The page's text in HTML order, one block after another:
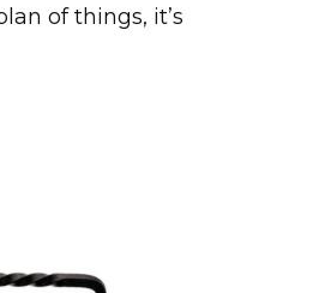
of things, it’s